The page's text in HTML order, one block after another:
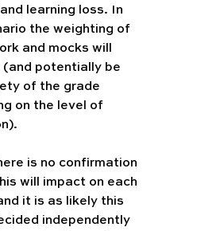
learning loss. In
the weighting of
and mocks will
(and potentially be
of the grade
on the level of
is no confirmation
will impact on each
it is as likely this
independently